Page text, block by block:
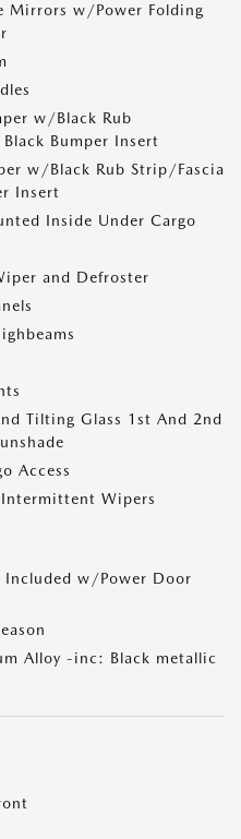
Mirrors w/Power Folding
w/Black Rub
Bumper Insert
w/Black Rub Strip/Fascia
Insert
Inside Under Cargo
and Defroster
Tilting Glass 1st And 2nd
Access
Wipers
Included w/Power Door
Alloy -inc: Black metallic